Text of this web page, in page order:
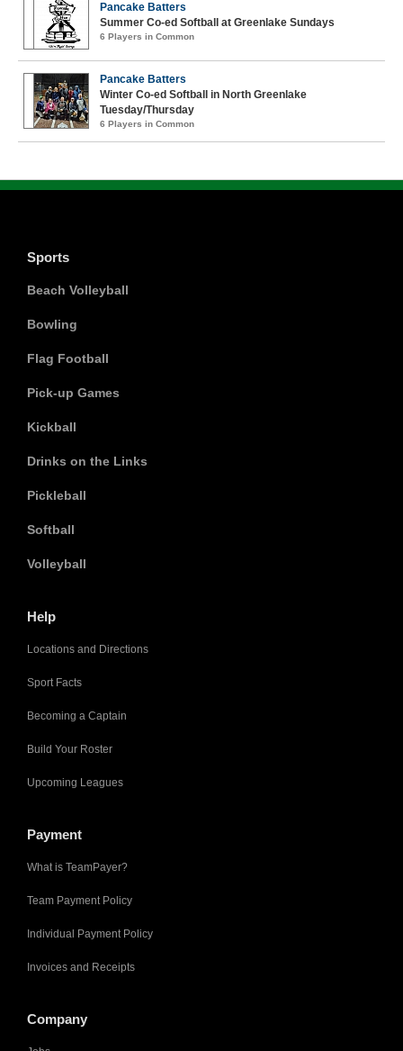
Pancake Batters
Summer Co-ed Softball at Greenlake Sundays
6 Players in Common
Pancake Batters
Winter Co-ed Softball in North Greenlake
Tuesday/Thursday
6 Players in Common
Sports
Beach Volleyball
Bowling
Flag Football
Pick-up Games
Kickball
Drinks on the Links
Pickleball
Softball
Volleyball
Help
Locations and Directions
Sport Facts
Becoming a Captain
Build Your Roster
Upcoming Leagues
Payment
What is TeamPayer?
Team Payment Policy
Individual Payment Policy
Invoices and Receipts
Company